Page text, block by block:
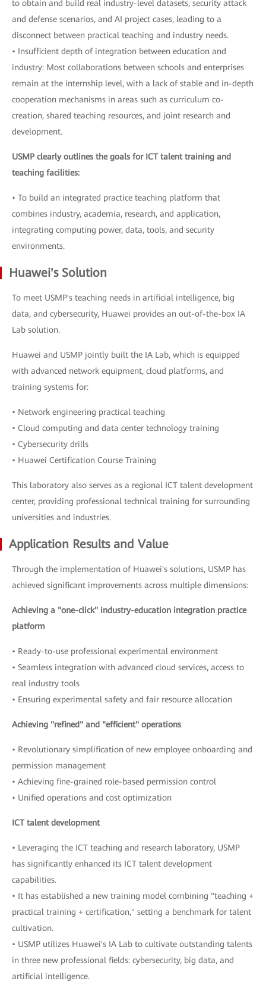
to obtain and build real industry-level datasets, security attack
and defense scenarios, and AI project cases, leading to a
disconnect between practical teaching and industry needs.
• Insufficient depth of integration between education and
industry: Most collaborations between schools and enterprises
remain at the internship level, with a lack of stable and in-depth
cooperation mechanisms in areas such as curriculum co-
creation, shared teaching resources, and joint research and
development.
USMP clearly outlines the goals for ICT talent training and
teaching facilities:
• To build an integrated practice teaching platform that
combines industry, academia, research, and application,
integrating computing power, data, tools, and security
environments.
Huawei's Solution
To meet USMP's teaching needs in artificial intelligence, big
data, and cybersecurity, Huawei provides an out-of-the-box IA
Lab solution.
Huawei and USMP jointly built the IA Lab, which is equipped
with advanced network equipment, cloud platforms, and
training systems for:
• Network engineering practical teaching
• Cloud computing and data center technology training
• Cybersecurity drills
• Huawei Certification Course Training
This laboratory also serves as a regional ICT talent development
center, providing professional technical training for surrounding
universities and industries.
Application Results and Value
Through the implementation of Huawei's solutions, USMP has
achieved significant improvements across multiple dimensions:
Achieving a "one-click" industry-education integration practice
platform
• Ready-to-use professional experimental environment
• Seamless integration with advanced cloud services, access to
real industry tools
• Ensuring experimental safety and fair resource allocation
Achieving "refined" and "efficient" operations
• Revolutionary simplification of new employee onboarding and
permission management
• Achieving fine-grained role-based permission control
• Unified operations and cost optimization
ICT talent development
• Leveraging the ICT teaching and research laboratory, USMP
has significantly enhanced its ICT talent development
capabilities.
• It has established a new training model combining "teaching +
practical training + certification," setting a benchmark for talent
cultivation.
• USMP utilizes Huawei's IA Lab to cultivate outstanding talents
in three new professional fields: cybersecurity, big data, and
artificial intelligence.